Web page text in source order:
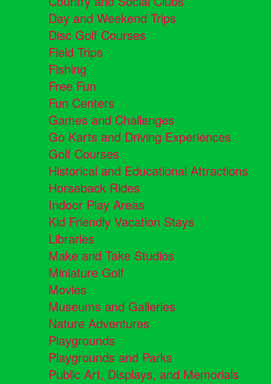
Day and Weekend Trips
Disc Golf Courses
Field Trips
Fishing
Free Fun
Fun Centers
Games and Challenges
Go Karts and Driving Experiences
Golf Courses
Historical and Educational Attractions
Horseback Rides
Indoor Play Areas
Kid Friendly Vacation Stays
Libraries
Make and Take Studios
Miniature Golf
Movies
Museums and Galleries
Nature Adventures
Playgrounds
Playgrounds and Parks
Public Art, Displays, and Memorials